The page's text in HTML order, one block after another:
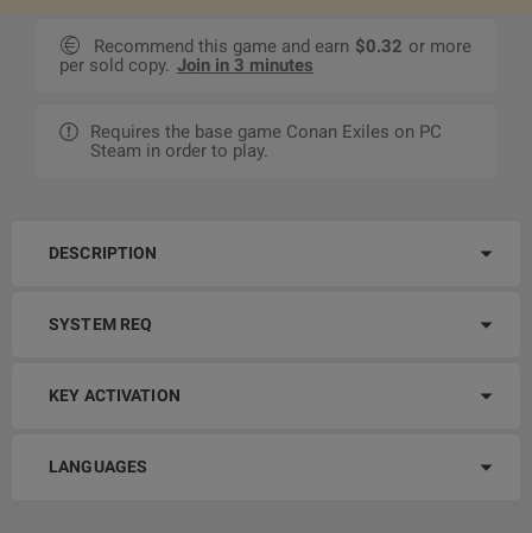
Recommend this game and earn $0.32 or more
per sold copy. Join in 3 minutes
Requires the base game Conan Exiles on PC
Steam in order to play.
DESCRIPTION
SYSTEM REQ
KEY ACTIVATION
LANGUAGES